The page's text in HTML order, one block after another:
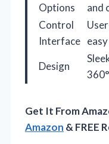
Options
and
Control
Interface
Design
Get It From
Amazon & FREE